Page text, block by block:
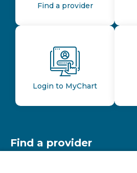
Find a provider
Login to MyChart
Find a provider